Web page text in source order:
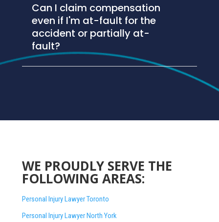
Can I claim compensation
even if I'm at-fault for the
accident or partially at-
fault?
WE PROUDLY SERVE THE
FOLLOWING AREAS:
Personal Injury Lawyer Toronto
Personal Injury Lawyer North York